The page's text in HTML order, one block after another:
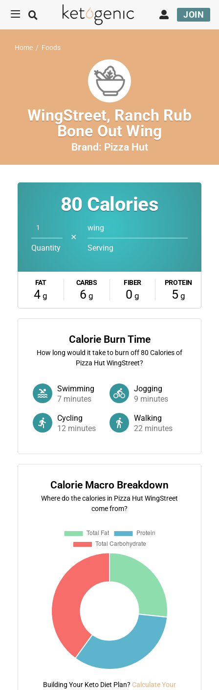
JOIN
Home / Foods
WingStreet, Ranch Rub
Bone Out Wing
Brand: Pizza Hut
80 Calories
Quantity
✕
wing
Serving
FAT
4 g
CARBS
6 g
FIBER
0 g
PROTEIN
5 g
Calorie Burn Time
How long would it take to burn off80 Calories of
Pizza Hut WingStreet?
Swimming
7minutes
Jogging
9 minutes
Cycling
12minutes
Walking
22 minutes
Calorie Macro Breakdown
Where do the calories in Pizza Hut WingStreet
come from?
Building Your Keto Diet Plan? Calculate Your